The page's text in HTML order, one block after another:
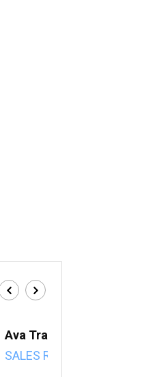
Ava Trahan
SALES REP